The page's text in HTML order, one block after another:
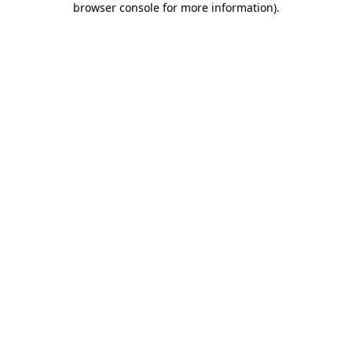
browser console for more information).